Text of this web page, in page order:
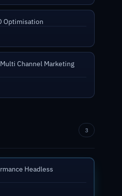
Optimisation
Channel Marketing
3
Headless